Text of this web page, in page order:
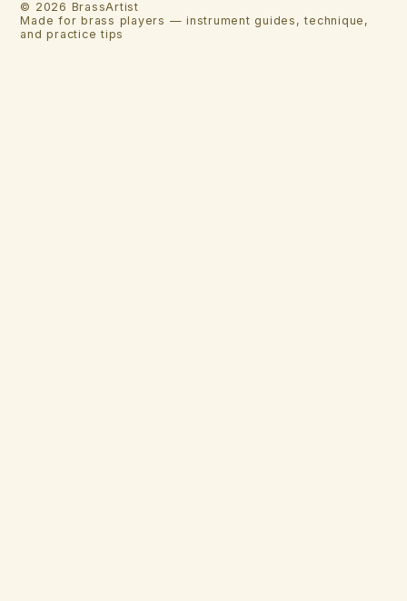
© 2026 BrassArtist
Made for brass players — instrument guides, technique,
and practice tips